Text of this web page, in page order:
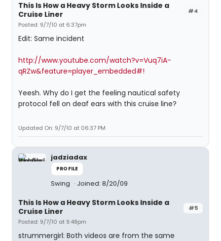
#4
This Is How a Heavy Storm Looks Inside a
Cruise Liner
Posted: 9/7/10 at 6:37pm
Edit: Same incident
http://www.youtube.com/watch?v=Vuq7iA-
qRZw&feature=player_embedded#!
Yeesh. Why do I get the feeling nautical safety
protocol fell on deaf ears with this cruise line?
Updated On: 9/7/10 at 06:37 PM
jadziadax
PROFILE
Swing Joined: 8/20/09
#5
This Is How a Heavy Storm Looks Inside a
Cruise Liner
Posted: 9/7/10 at 9:48pm
strummergirl: Both videos are from the same